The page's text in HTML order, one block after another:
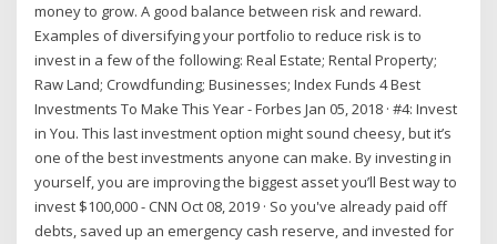
money to grow. A good balance between risk and reward.
Examples of diversifying your portfolio to reduce risk is to
invest in a few of the following: Real Estate; Rental Property;
Raw Land; Crowdfunding; Businesses; Index Funds 4 Best
Investments To Make This Year - Forbes Jan 05, 2018 · #4: Invest
in You. This last investment option might sound cheesy, but it’s
one of the best investments anyone can make. By investing in
yourself, you are improving the biggest asset you’ll Best way to
invest $100,000 - CNN Oct 08, 2019 · So you've already paid off
debts, saved up an emergency cash reserve, and invested for